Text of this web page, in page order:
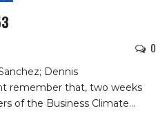
0
Dennis
remember that, two weeks
of the Business Climate…